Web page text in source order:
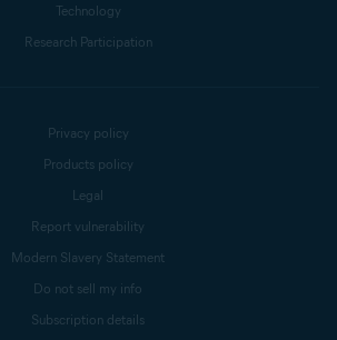
Technology
Research Participation
Privacy policy
Products policy
Legal
Report vulnerability
Modern Slavery Statement
Do not sell my info
Subscription details